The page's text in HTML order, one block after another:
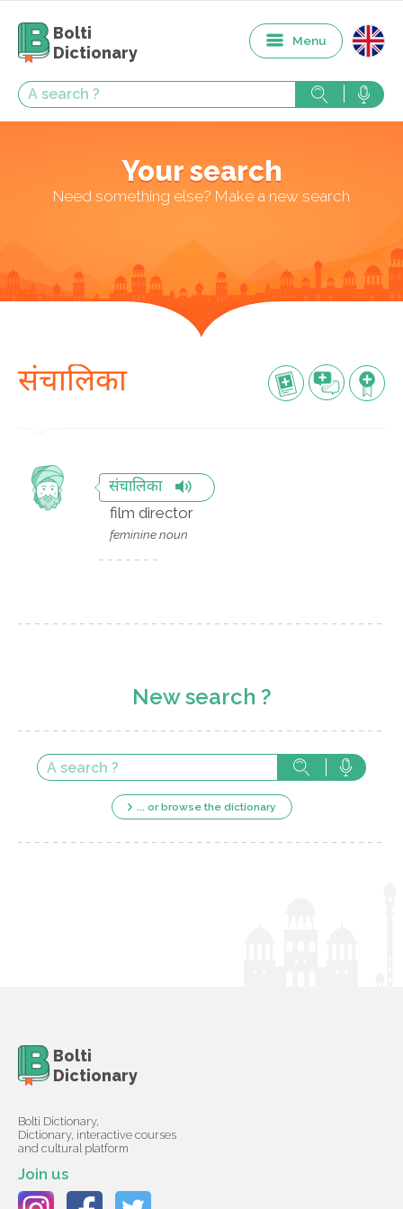
Bolti
Dictionary
Menu
Your search
Need something else? Make a new search
संचालिका
संचालिका
film director
feminine noun
New search ?
... or browse the dictionary
Bolti
Dictionary
Bolti Dictionary,
Dictionary, interactive courses
and cultural platform
Join us